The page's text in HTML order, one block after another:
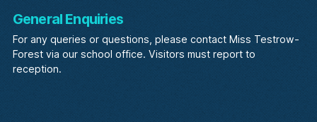
General Enquiries
For any queries or questions, please contact Miss Testrow-
Forest via our school office. Visitors must report to
reception.